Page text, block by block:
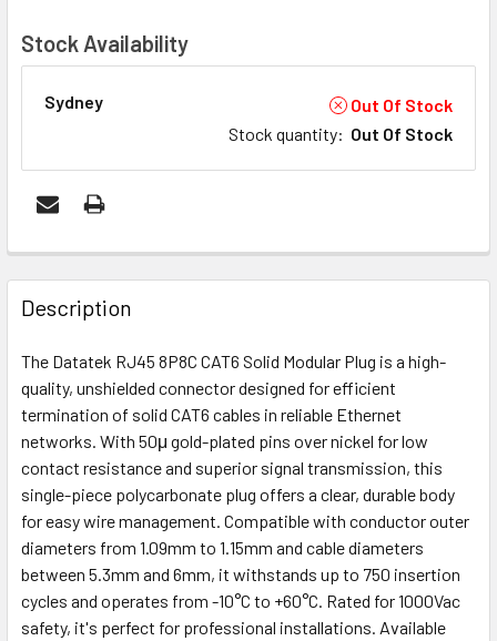
Stock Availability
Sydney
Out Of Stock
Stock quantity: Out Of Stock
FREQUENTLY
BOUGHT
TOGETHER:
OUT
OF
STOCK
Description
The Datatek RJ45 8P8C CAT6 Solid Modular Plug is a high-
quality, unshielded connector designed for efficient
termination of solid CAT6 cables in reliable Ethernet
networks. With 50μ gold-plated pins over nickel for low
contact resistance and superior signal transmission, this
single-piece polycarbonate plug offers a clear, durable body
for easy wire management. Compatible with conductor outer
diameters from 1.09mm to 1.15mm and cable diameters
between 5.3mm and 6mm, it withstands up to 750 insertion
cycles and operates from -10°C to +60°C. Rated for 1000Vac
safety, it's perfect for professional installations. Available